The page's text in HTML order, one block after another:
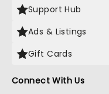
Support Hub
Ads & Listings
Gift Cards
Connect With Us